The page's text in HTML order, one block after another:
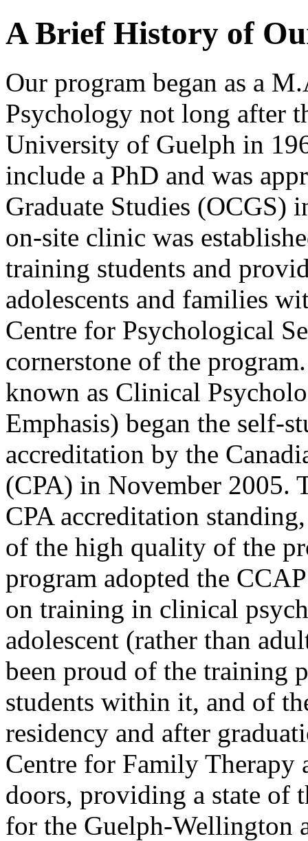
A Brief History of
Our program began as a
Psychology not long after
University of Guelph in
include a PhD and was
Graduate Studies (OCGS)
on-site clinic was
training students and
adolescents and families
Centre for Psychological
cornerstone of the
known as Clinical
Emphasis) began the self-
accreditation by the
(CPA) in November 2005.
CPA accreditation
of the high quality of the
program adopted the
on training in clinical
adolescent (rather than
been proud of the training
students within it, and of
residency and after
Centre for Family Therapy
doors, providing a state of
for the Guelph-Wellington